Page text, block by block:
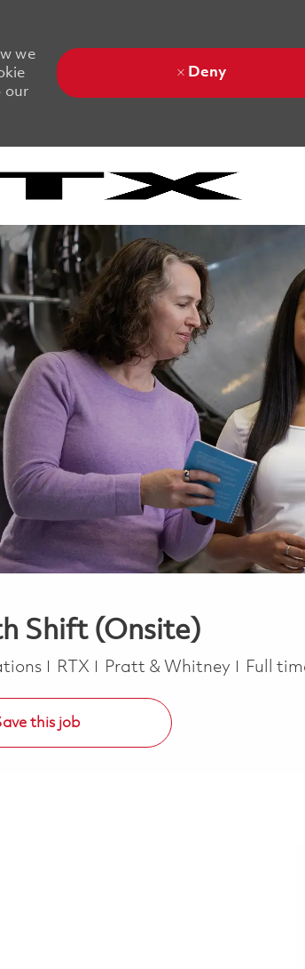
we
our
Deny
Shift (Onsite)
RTX Pratt & Whitney Job
Full
this job